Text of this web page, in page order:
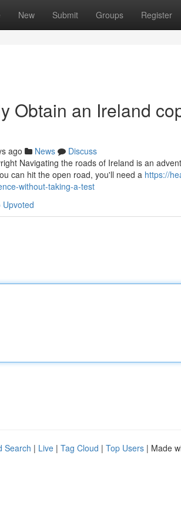
New Submit Groups Register
Obtain an Ireland
ago News
Discuss
Navigating the roads of Ireland is an
can hit the open road, you'll need a https://
without-taking-a-test
Upvoted
Search | Live | Tag Cloud | Top Users | Made